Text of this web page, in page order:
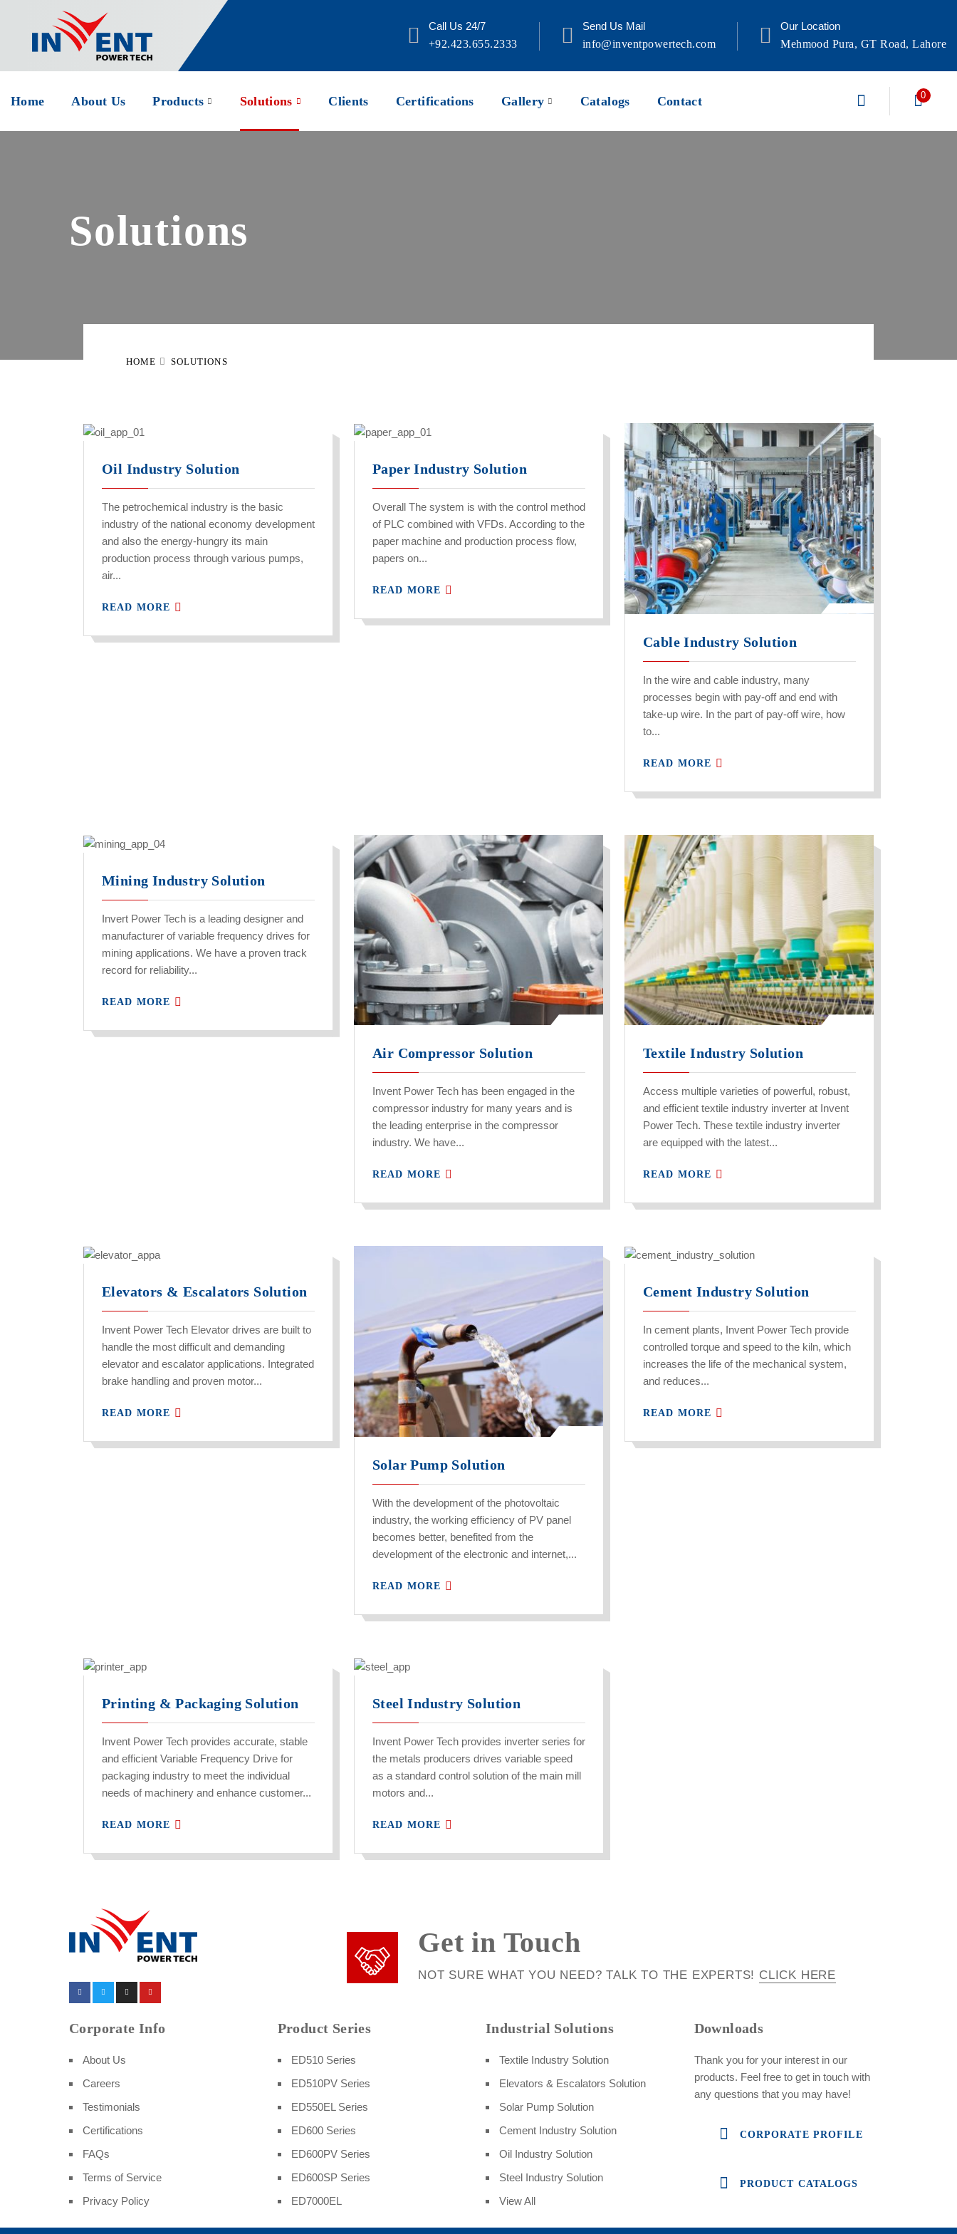
Call Us 24/7
+92.423.655.2333
Send Us Mail
info@inventpowertech.com
Our Location
Mehmood Pura, GT Road, Lahore
Home About Us Products Solutions Clients Certifications Gallery Catalogs Contact 0
Solutions
HOME SOLUTIONS
Oil Industry Solution
The petrochemical industry is the basic
industry of the national economy development
and also the energy-hungry its main
production process through various pumps,
air...
READ MORE
Paper Industry Solution
Overall The system is with the control method
of PLC combined with VFDs. According to the
paper machine and production process flow,
papers on...
READ MORE
Cable Industry Solution
In the wire and cable industry, many
processes begin with pay-off and end with
take-up wire. In the part of pay-off wire, how
to...
READ MORE
Mining Industry Solution
Invert Power Tech is a leading designer and
manufacturer of variable frequency drives for
mining applications. We have a proven track
record for reliability...
READ MORE
Air Compressor Solution
Invent Power Tech has been engaged in the
compressor industry for many years and is
the leading enterprise in the compressor
industry. We have...
READ MORE
Textile Industry Solution
Access multiple varieties of powerful, robust,
and efficient textile industry inverter at Invent
Power Tech. These textile industry inverter
are equipped with the latest...
READ MORE
Elevators & Escalators Solution
Invent Power Tech Elevator drives are built to
handle the most difficult and demanding
elevator and escalator applications. Integrated
brake handling and proven motor...
READ MORE
Solar Pump Solution
With the development of the photovoltaic
industry, the working efficiency of PV panel
becomes better, benefited from the
development of the electronic and internet,...
READ MORE
Cement Industry Solution
In cement plants, Invent Power Tech provide
controlled torque and speed to the kiln, which
increases the life of the mechanical system,
and reduces...
READ MORE
Printing & Packaging Solution
Invent Power Tech provides accurate, stable
and efficient Variable Frequency Drive for
packaging industry to meet the individual
needs of machinery and enhance customer...
READ MORE
Steel Industry Solution
Invent Power Tech provides inverter series for
the metals producers drives variable speed
as a standard control solution of the main mill
motors and...
READ MORE
Get in Touch
NOT SURE WHAT YOU NEED? TALK TO THE EXPERTS! CLICK HERE
Corporate Info
About Us
Careers
Testimonials
Certifications
FAQs
Terms of Service
Privacy Policy
Product Series
ED510 Series
ED510PV Series
ED550EL Series
ED600 Series
ED600PV Series
ED600SP Series
ED7000EL
Industrial Solutions
Textile Industry Solution
Elevators & Escalators Solution
Solar Pump Solution
Cement Industry Solution
Oil Industry Solution
Steel Industry Solution
View All
Downloads
Thank you for your interest in our
products. Feel free to get in touch with
any questions that you may have!
CORPORATE PROFILE
PRODUCT CATALOGS